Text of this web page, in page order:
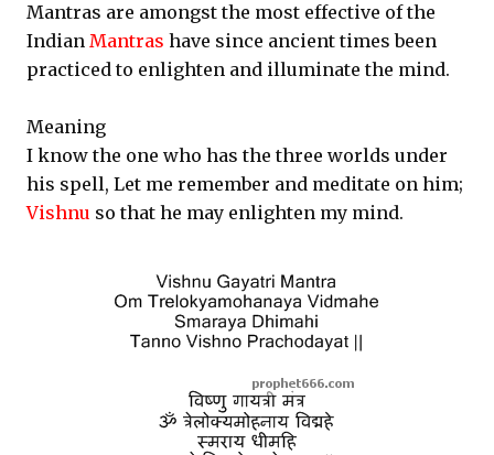
Mantras are amongst the most effective of the
Indian Mantras have since ancient times been
practiced to enlighten and illuminate the mind.
Meaning
I know the one who has the three worlds under
his spell, Let me remember and meditate on him;
Vishnu so that he may enlighten my mind.